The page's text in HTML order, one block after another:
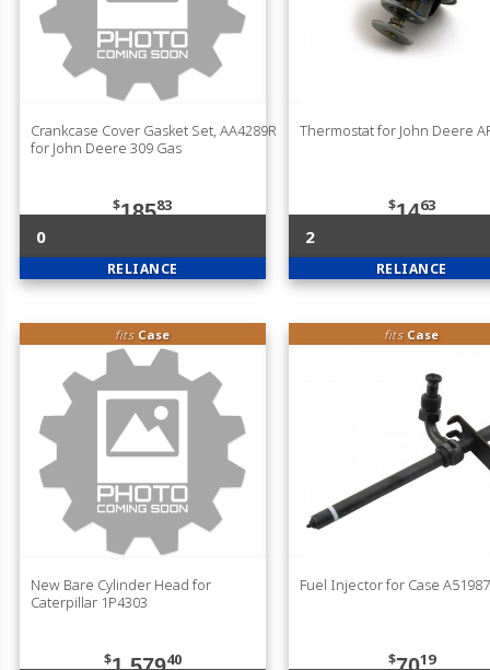
Crankcase Cover Gasket Set, AA4289R
for John Deere 309 Gas
$18583
0
RELIANCE
Thermostat for John Deere
$1463
2
RELIANCE
fits Case
New Bare Cylinder Head for
Caterpillar 1P4303
$ 40
fits Case
Fuel Injector for Case
$ 19